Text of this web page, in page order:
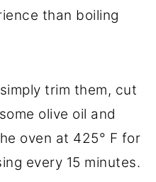
than boiling
trim them, cut
olive oil and
oven at 425° F for
every 15 minutes.